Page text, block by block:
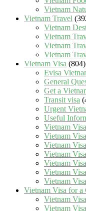
Vietnam
Vietnam Travel
Vietnam
Vietnam
Vietnam
Vietnam
Vietnam Visa (804)
Evisa
General
Get a
Transit visa
Urgent
Useful
Vietnam
Vietnam
Vietnam
Vietnam
Vietnam
Vietnam
Vietnam
Vietnam Visa for a
Vietnam
Vietnam